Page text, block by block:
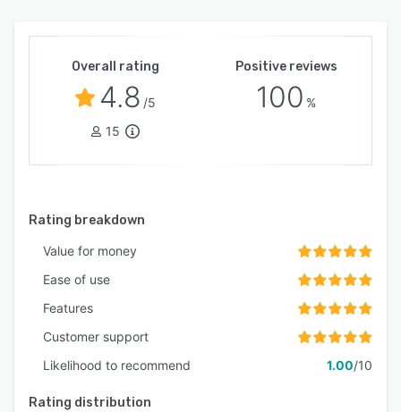
Overall rating
4.8 /5
15
Positive reviews
100 %
Rating breakdown
Value for money
Ease of use
Features
Customer support
Likelihood to recommend
1.00/10
Rating distribution